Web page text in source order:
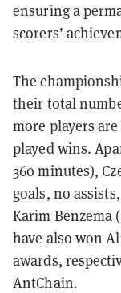
ensuring a
scorers’
The
their total
more players
played wins.
360 minutes),
goals, no
Karim Benzema
have also won
awards,
AntChain.